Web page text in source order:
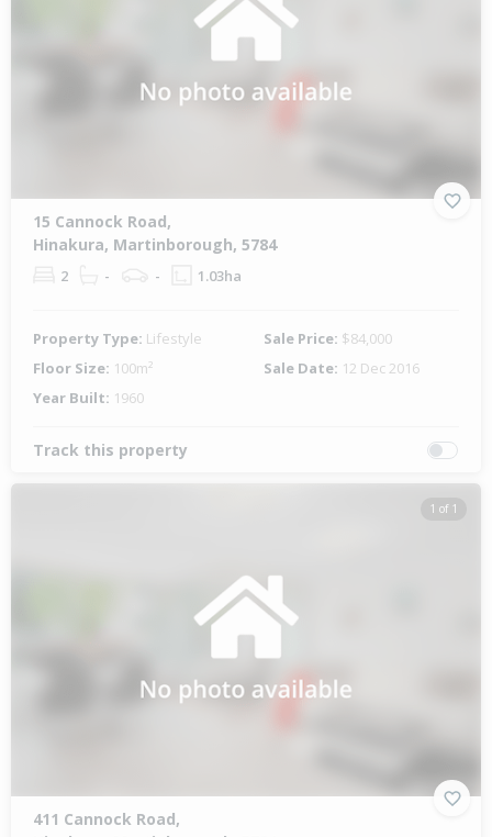
15 Cannock Road,
Hinakura, Martinborough, 5784
2 - - 1.03ha
Property Type: Lifestyle Sale Price: $84,000
Floor Size: 100m² Sale Date: 12 Dec 2016
Year Built: 1960
Track this property
1 of 1
411 Cannock Road,